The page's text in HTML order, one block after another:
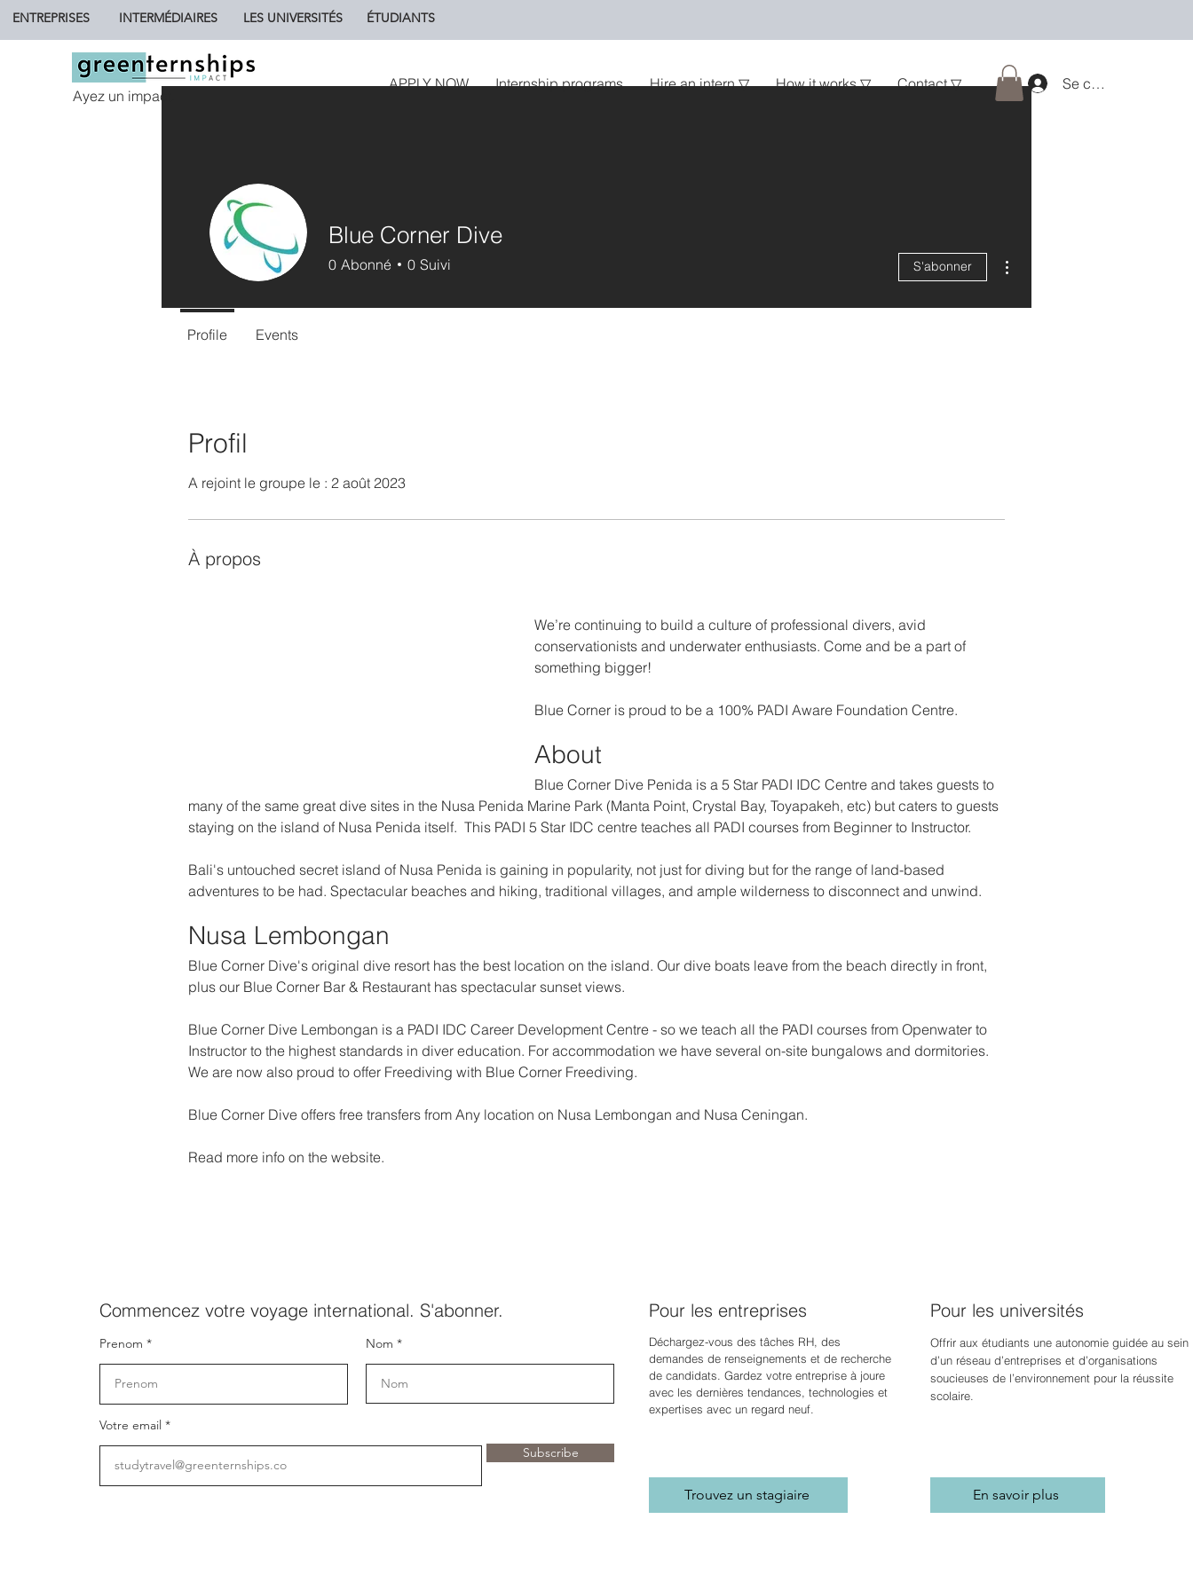
ENTREPRISES INTERMÉDIAIRES LES UNIVERSITÉS ÉTUDIANTS
Ayez un impact.
APPLY NOW Internship programs Hire an intern ▽ How it works ▽ Contact ▽ Se connecter
Profil
A rejoint le groupe le : 2 août 2023
À propos
We’re continuing to build a culture of professional divers, avid
conservationists and underwater enthusiasts. Come and be a part of
something bigger!
Blue Corner is proud to be a 100% PADI Aware Foundation Centre.
About
Blue Corner Dive Penida is a 5 Star PADI IDC Centre and takes guests to
many of the same great dive sites in the Nusa Penida Marine Park (Manta Point, Crystal Bay, Toyapakeh, etc) but caters to guests
staying on the island of Nusa Penida itself.  This PADI 5 Star IDC centre teaches all PADI courses from Beginner to Instructor.
Bali's untouched secret island of Nusa Penida is gaining in popularity, not just for diving but for the range of land-based
adventures to be had. Spectacular beaches and hiking, traditional villages, and ample wilderness to disconnect and unwind.
Nusa Lembongan
Blue Corner Dive's original dive resort has the best location on the island. Our dive boats leave from the beach directly in front,
plus our Blue Corner Bar & Restaurant has spectacular sunset views.
Blue Corner Dive Lembongan is a PADI IDC Career Development Centre - so we teach all the PADI courses from Openwater to
Instructor to the highest standards in diver education. For accommodation we have several on-site bungalows and dormitories.
We are now also proud to offer Freediving with Blue Corner Freediving.
Blue Corner Dive offers free transfers from Any location on Nusa Lembongan and Nusa Ceningan.
Read more info on the website.
Blue Corner Dive
0 Abonné 0 Suivi S'abonner
Profile Events
Commencez votre voyage international. S'abonner.
Prenom Nom
Votre email
Subscribe
Pour les entreprises Pour les universités
Déchargez-vous des tâches RH, des
demandes de renseignements et de recherche
de candidats. Gardez votre entreprise à joure
avec les dernières tendances, technologies et
expertises avec un regard neuf.
Offrir aux étudiants une autonomie guidée au sein
d’un réseau d’entreprises et d’organisations
soucieuses de l’environnement pour la réussite
scolaire.
Trouvez un stagiaire En savoir plus